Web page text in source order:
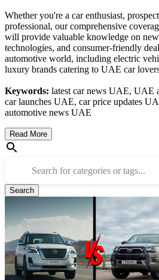
Whether you're a car enthusiast,
professional, our comprehensive
will provide valuable knowledge on
technologies, and consumer-friendly
automotive world, including electric
luxury brands catering to UAE car
Keywords: latest car news UAE, UAE
car launches UAE, car price updates
automotive news UAE
Read More
Search for categories or tags...
Search